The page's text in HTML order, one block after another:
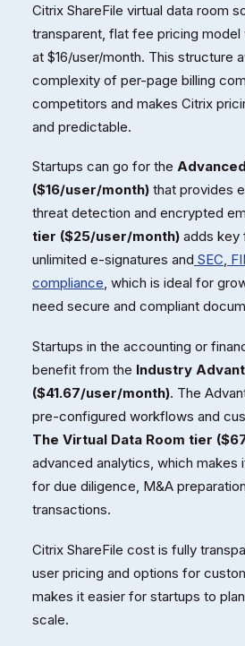
Citrix ShareFile virtual data room
transparent, flat fee pricing model
at $16/user/month. This structure
complexity of per-page billing
competitors and makes Citrix
and predictable.
Startups can go for the
($16/user/month) that provides
threat detection and encrypted
tier ($25/user/month) adds key
unlimited e-signatures and SEC,
compliance, which is ideal for
need secure and compliant
Startups in the accounting or
benefit from the Industry
($41.67/user/month). The
pre-configured workflows and
The Virtual Data Room tier
advanced analytics, which makes
for due diligence, M&A
transactions.
Citrix ShareFile cost is fully
user pricing and options for
makes it easier for startups to
scale.